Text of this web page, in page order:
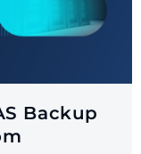
Backup